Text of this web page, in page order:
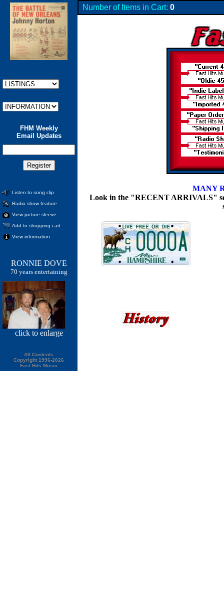
FHM Weekly
Email Updates
Listen to song clip
Radio show feature
View picture sleeve
Add to shopping cart
View information
RONNIE DOVE
70 years entertaining
click to enlarge
All Contents
Copyright 1996-2026
Fast Hits Music
Number of Items in Cart: 0
MANY
Look in the "RECENT ARRIVALS"